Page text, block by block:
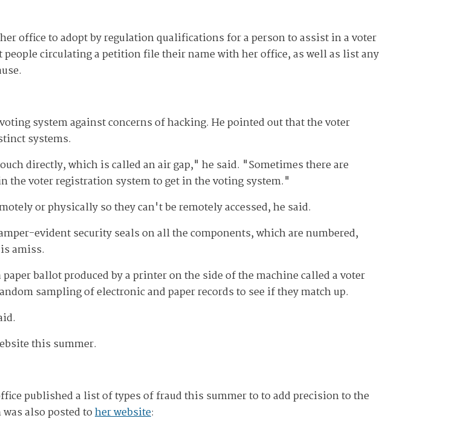
office to adopt by regulation qualifications for a person to assist in a voter
circulating a petition file their name with her office, as well as list any
system against concerns of hacking. He pointed out that the voter
systems.
directly, which is called an air gap," he said. "Sometimes there are
the voter registration system to get in the voting system."
or physically so they can't be remotely accessed, he said.
evident security seals on all the components, which are numbered,
amiss.
ballot produced by a printer on the side of the machine called a voter
sampling of electronic and paper records to see if they match up.
this summer.
published a list of types of fraud this summer to to add precision to the
also posted toher website: